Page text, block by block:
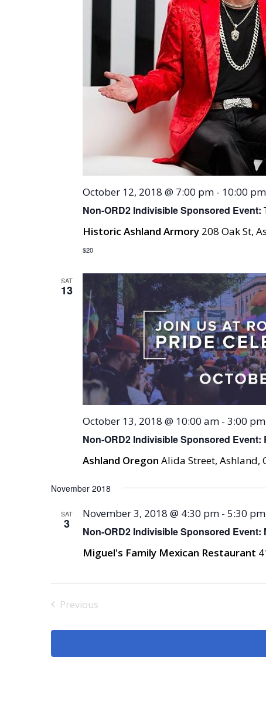
Non-ORD2 Indivisible Sponsored
October 12, 2018 @ 7:00 pm- 10:00 pm
Historic Ashland Armory 208 Oak St,
$20
SAT
13
Non-ORD2 Indivisible Sponsored
October 13, 2018 @ 10:00 am- 3:00 pm
Ashland Oregon Alida Street, Ashland,
November 2018
SAT
3
Non-ORD2 Indivisible Sponsored
November 3, 2018 @ 4:30 pm- 5:30 pm
Miguel's Family Mexican Restaurant
Previous